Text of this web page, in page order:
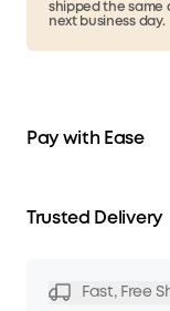
shipped the same
next business day.
Pay with Ease
Trusted Delivery
Fast, Free